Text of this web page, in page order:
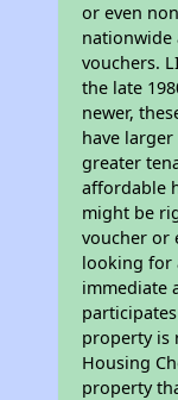
or even
nationwide
vouchers.
the late
newer,
have
greater
affordable
might be
voucher or
looking for
immediate
property is
Housing
property